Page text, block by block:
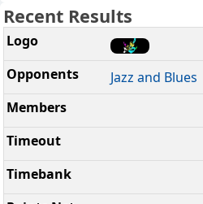
Recent Results
Jazz and Blues